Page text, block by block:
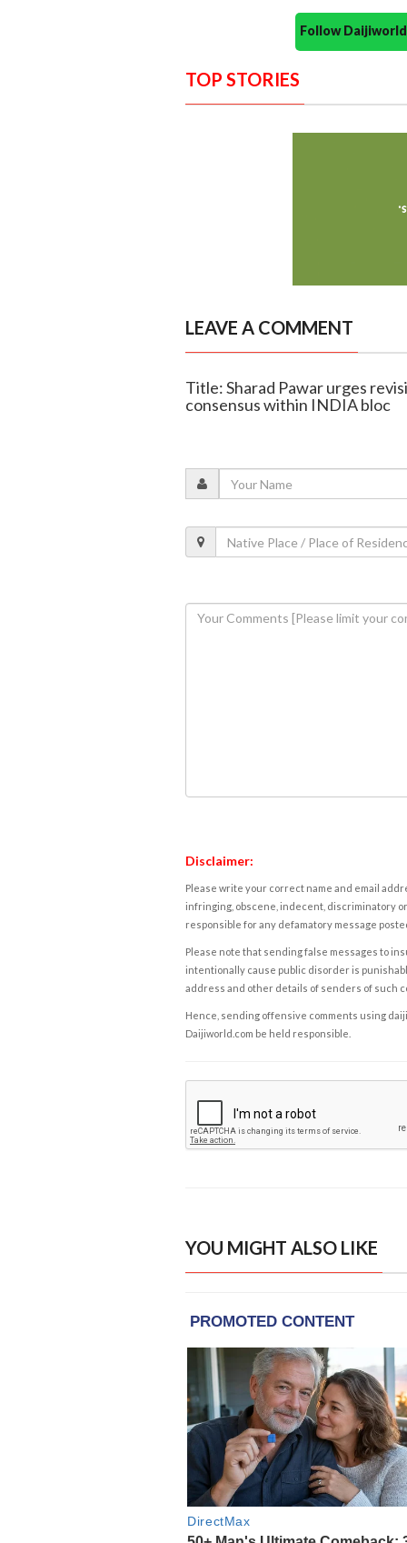
Follow
TOP STORIES
LEAVE A COMMENT
Title: Sharad Pawar urges
consensus within INDIA bloc
Disclaimer:
Please write your correct name and email
infringing, obscene, indecent, discriminatory
responsible for any defamatory message
Please note that sending false messages to
intentionally cause public disorder is
address and other details of senders of such
Hence, sending offensive comments using
Daijiworld.com be held responsible.
YOU MIGHT ALSO LIKE